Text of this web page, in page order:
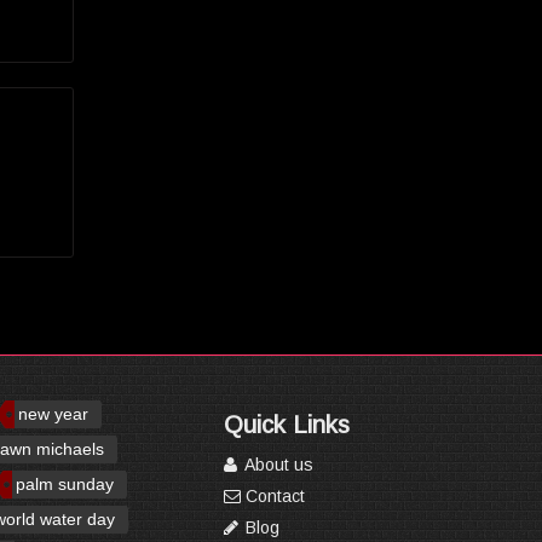
new year
michaels
palm sunday
water day
Quick Links
About us
Contact
Blog